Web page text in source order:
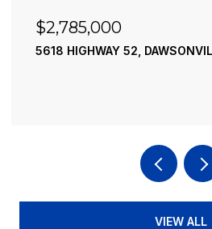
$2,490,000
195 RIVER
VIEW ALL